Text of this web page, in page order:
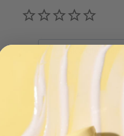
Ask a Question